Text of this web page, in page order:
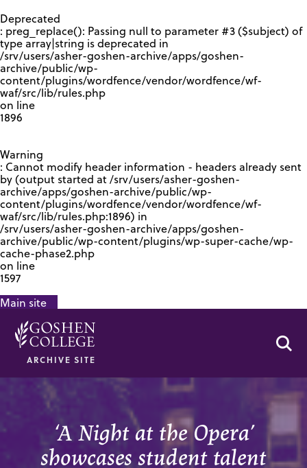
Deprecated
: preg_replace(): Passing null to parameter #3 ($subject) of
type array|string is deprecated in
/srv/users/asher-goshen-archive/apps/goshen-
archive/public/wp-
content/plugins/wordfence/vendor/wordfence/wf-
waf/src/lib/rules.php
on line
1896
Warning
: Cannot modify header information - headers already sent
by (output started at /srv/users/asher-goshen-
archive/apps/goshen-archive/public/wp-
content/plugins/wordfence/vendor/wordfence/wf-
waf/src/lib/rules.php:1896) in
/srv/users/asher-goshen-archive/apps/goshen-
archive/public/wp-content/plugins/wp-super-cache/wp-
cache-phase2.php
on line
1597
Main site
ARCHIVE SITE
‘A Night at the Opera’
showcases student talent